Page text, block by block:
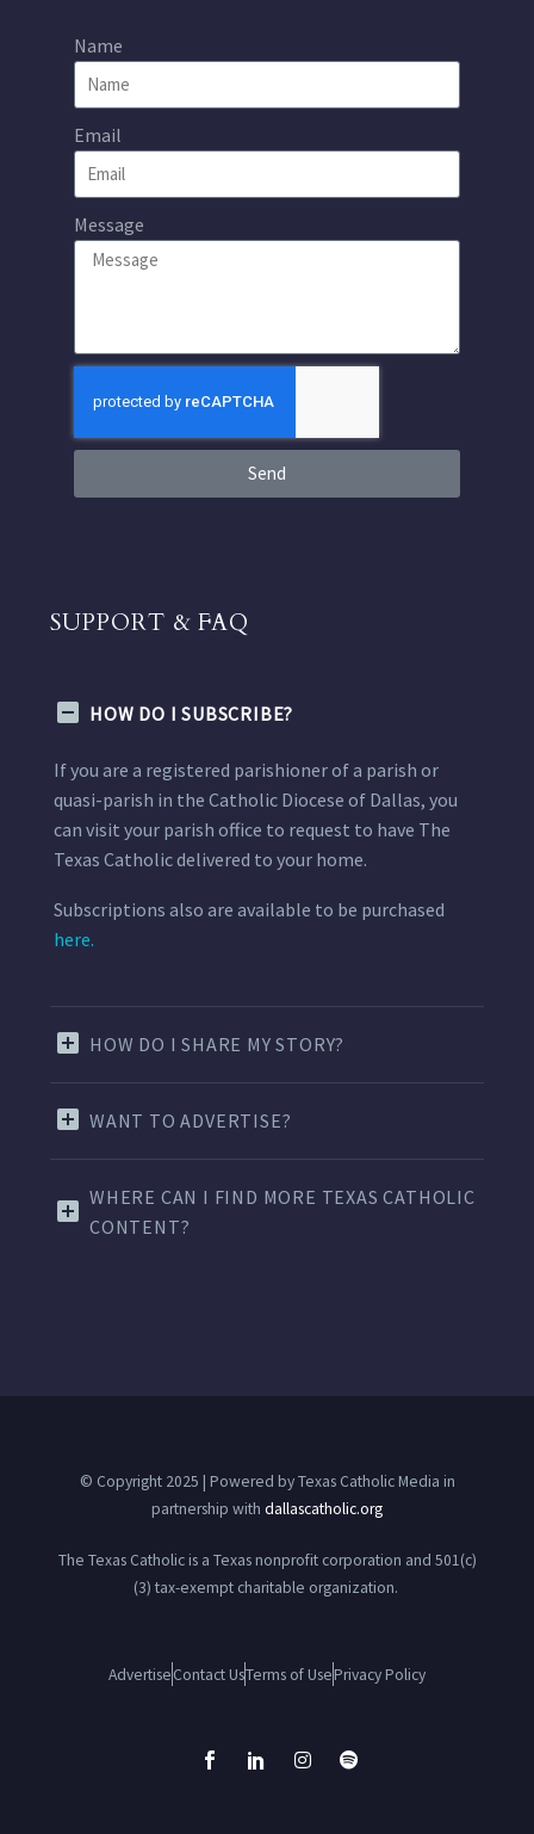
Name
Email
Message
Send
SUPPORT & FAQ
HOW DO I SUBSCRIBE?
If you are a registered parishioner of a parish or
quasi-parish in the Catholic Diocese of Dallas, you
can visit your parish office to request to have The
Texas Catholic delivered to your home.
Subscriptions also are available to be purchased
here.
HOW DO I SHARE MY STORY?
WANT TO ADVERTISE?
WHERE CAN I FIND MORE TEXAS CATHOLIC
CONTENT?
© Copyright 2025 | Powered by Texas Catholic Media in
partnership with dallascatholic.org
The Texas Catholic is a Texas nonprofit corporation and 501(c)
(3) tax-exempt charitable organization.
AdvertiseContact UsTerms of UsePrivacy Policy